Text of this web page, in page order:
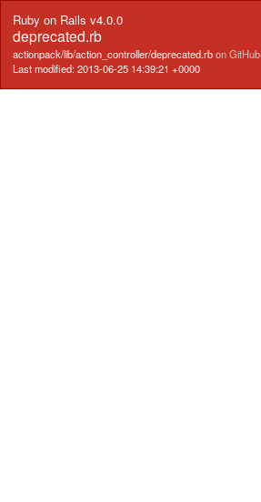
Ruby on Rails v4.0.0
deprecated.rb
actionpack/lib/action_controller/deprecated.rbon GitHub
Last modified: 2013-06-25 14:39:21 +0000